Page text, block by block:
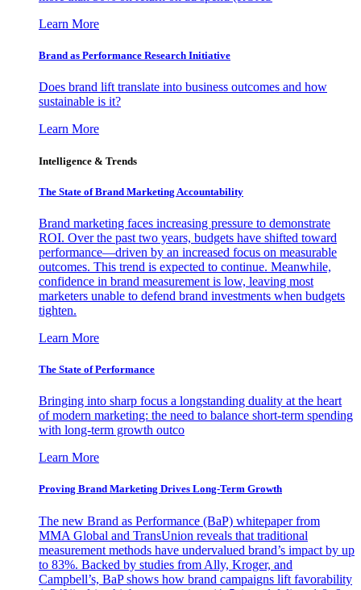
Learn More
Brand as Performance Research Initiative
Does brand lift translate into business outcomes and how
sustainable is it?
Learn More
Intelligence & Trends
The State of Brand Marketing Accountability
Brand marketing faces increasing pressure to demonstrate
ROI. Over the past two years, budgets have shifted toward
performance—driven by an increased focus on measurable
outcomes. This trend is expected to continue. Meanwhile,
confidence in brand measurement is low, leaving most
marketers unable to defend brand investments when budgets
tighten.
Learn More
The State of Performance
Bringing into sharp focus a longstanding duality at the heart
of modern marketing: the need to balance short-term spending
with long-term growth outco
Learn More
Proving Brand Marketing Drives Long-Term Growth
The new Brand as Performance (BaP) whitepaper from
MMA Global and TransUnion reveals that traditional
measurement methods have undervalued brand’s impact by up
to 83%. Backed by studies from Ally, Kroger, and
Campbell’s, BaP shows how brand campaigns lift favorability